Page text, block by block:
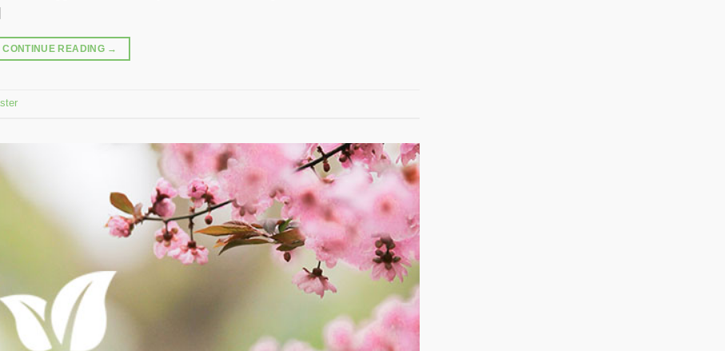
CONTINUE READING →